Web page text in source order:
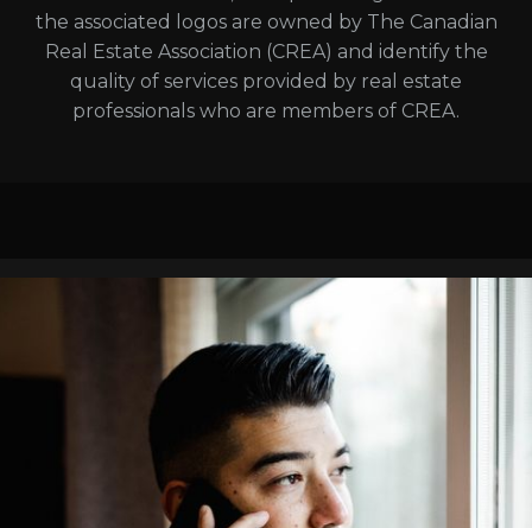
the associated logos are owned by The Canadian
Real Estate Association (CREA) and identify the
quality of services provided by real estate
professionals who are members of CREA.